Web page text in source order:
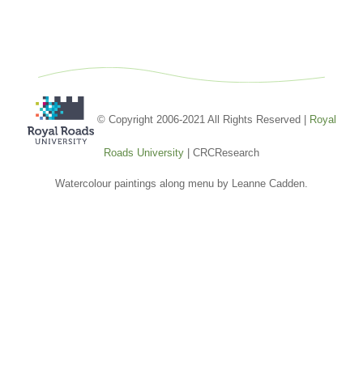
© Copyright 2006-2021 All Rights Reserved | Royal
Roads University | CRCResearch
Watercolour paintings along menu by Leanne Cadden.